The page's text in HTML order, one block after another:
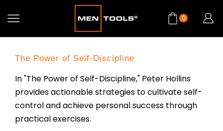
0
The Power of Self-Discipline
In "The Power of Self-Discipline," Peter Hollins
provides actionable strategies to cultivate self-
control and achieve personal success through
practical exercises.